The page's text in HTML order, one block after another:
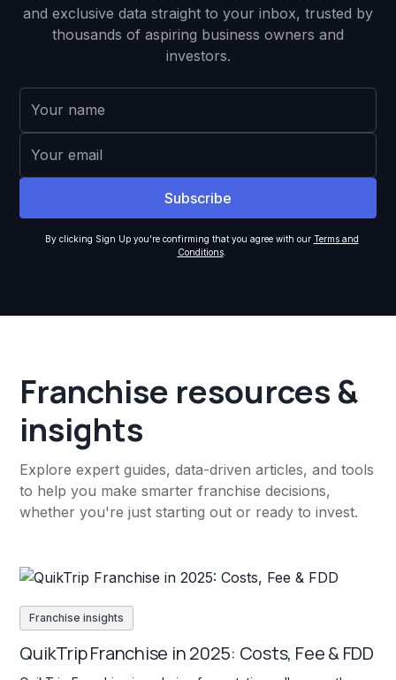
and exclusive data straight to your inbox, trusted by
thousands of aspiring business owners and
investors.
By clicking Sign Up you're confirming that you agree with our Terms and
Conditions.
Franchise resources &
insights
Explore expert guides, data-driven articles, and tools
to help you make smarter franchise decisions,
whether you're just starting out or ready to invest.
Franchise insights
QuikTrip Franchise in 2025: Costs, Fee & FDD